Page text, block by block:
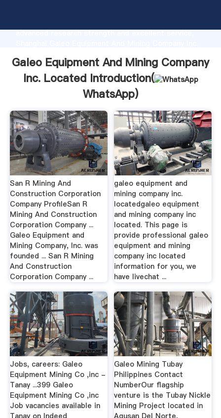
advanced research strength and excellent service,
all of customers.
Galeo Equipment And Mining Company
Inc. Located Introduction(
WhatsApp)
San R Mining And
Construction Corporation
Company ProfileSan R
Mining And Construction
Corporation Company ...
Galeo Equipment and
Mining Company, Inc. was
founded ... San R Mining
And Construction
Corporation Company ...
galeo equipment and
mining company inc.
locatedgaleo equipment
and mining company inc
located. This page is
provide professional galeo
equipment and mining
company inc located
information for you, we
have livechat ...
Jobs, careers: Galeo
Equipment Mining Co ,inc -
Tanay ...399 Galeo
Equipment Mining Co ,inc
Job vacancies available in
Tanay on Indeed
Galeo Mining Tubay
Philippines Contact
NumberOur flagship
venture is the Tubay Nickle
Mining Project located in
Agusan Del Norte,